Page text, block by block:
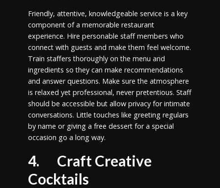
Friendly, attentive, knowledgeable service is a key
component of a memorable restaurant
experience. Hire personable staff members who
connect with guests and make them feel welcome.
Train staffers thoroughly on the menu and
ingredients so they can make recommendations
and answer questions. Make sure the atmosphere
is relaxed yet professional, never pretentious. Staff
should be accessible but allow privacy for intimate
conversations. Little touches like greeting regulars
by name or giving a free dessert for a special
occasion go a long way.
4. Craft Creative
Cocktails